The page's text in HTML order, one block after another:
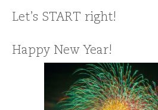
Let’s START right!
Happy New Year!